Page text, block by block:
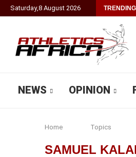
Saturday,8 August 2026 TRENDING
NEWS OPINION
Home Topics
SAMUEL